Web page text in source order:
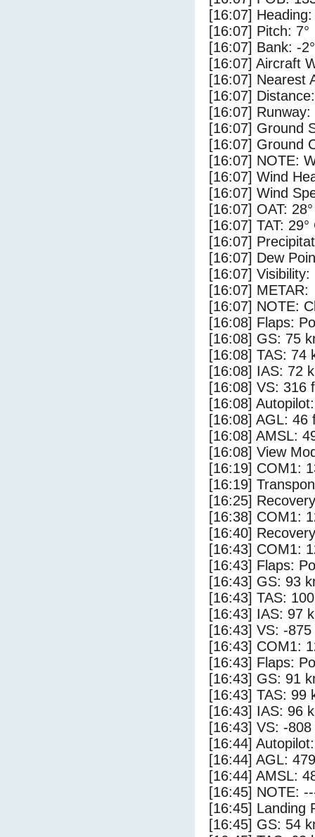
[16:07] Heading:
[16:07] Pitch: 7°
[16:07] Bank: -2°
[16:07] Aircraft
[16:07] Nearest
[16:07]
[16:07]
[16:07] Ground
[16:07] Ground
[16:07] NOTE:
[16:07] Wind
[16:07] Wind
[16:07] OAT:
[16:07] TAT: 29°
[16:07]
[16:07] Dew
[16:07] Visibility:
[16:07] METAR:
[16:07] NOTE:
[16:08] Flaps:
[16:08] GS: 75
[16:08] TAS: 74
[16:08] IAS: 72
[16:08] VS: 316
[16:08]
[16:08] AGL: 46
[16:08] AMSL:
[16:08] View
[16:19] COM1:
[16:19]
[16:25]
[16:38] COM1:
[16:40]
[16:43] COM1:
[16:43] Flaps:
[16:43] GS: 93
[16:43] TAS:
[16:43] IAS: 97
[16:43] VS: -
[16:43] COM1:
[16:43] Flaps:
[16:43] GS: 91
[16:43] TAS: 99
[16:43] IAS: 96
[16:43] VS: -
[16:44]
[16:44] AGL:
[16:44] AMSL:
[16:45] NOTE:
[16:45] Landing
[16:45] GS: 54